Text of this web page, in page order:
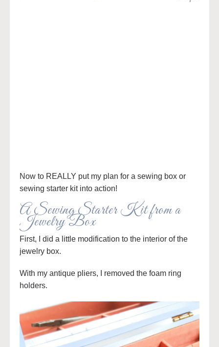
Now to REALLY put my plan for a sewing box or
sewing starter kit into action!
A Sewing Starter Kit from a
Jewelry Box
First, I did a little modification to the interior of the
jewelry box.
With my antique pliers, I removed the foam ring
holders.